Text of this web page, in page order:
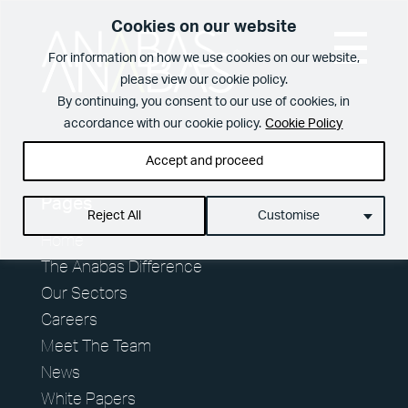
Cookies on our website
For information on how we use cookies on our website,
please view our cookie policy.
By continuing, you consent to our use of cookies, in
accordance with our cookie policy. Cookie Policy
Customise
Reject All
Accept and proceed
What We Do
Services
Spotless offices. Fully functioning A/V equipment.
programme is all about getting the simple things
right first time.
Total facilities management
Hard FM
The Anabas
Difference
10 reasons to choose us
In your workplace, it is very often the Facilities
Management team who create memorable
Meet The Team
Home
The Anabas Difference
Our Sectors
Careers
Meet The Team
News
White Papers